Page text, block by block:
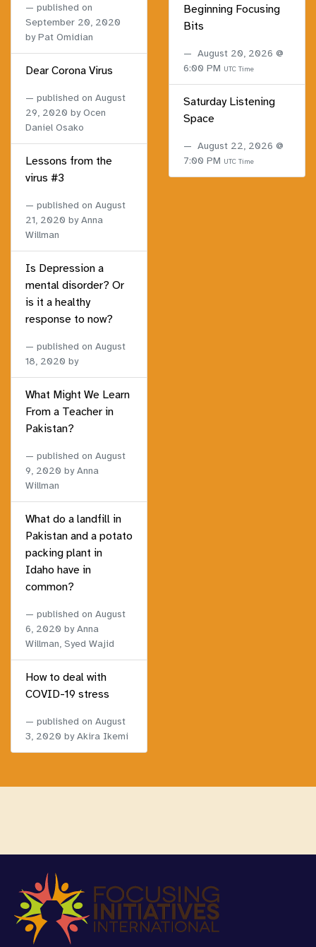
published on
September 20, 2020
by Pat Omidian
Dear Corona Virus
published on August
29, 2020 by Ocen
Daniel Osako
Lessons from the
virus #3
published on August
21, 2020 by Anna
Willman
Is Depression a
mental disorder? Or
is it a healthy
response to now?
published on August
18, 2020 by
What Might We Learn
From a Teacher in
Pakistan?
published on August
9, 2020 by Anna
Willman
What do a landfill in
Pakistan and a potato
packing plant in
Idaho have in
common?
published on August
6, 2020 by Anna
Willman, Syed Wajid
How to deal with
COVID-19 stress
published on August
3, 2020 by Akira Ikemi
Beginning Focusing
Bits
August 20, 2026 @
6:00 PM UTC Time
Saturday Listening
Space
August 22, 2026 @
7:00 PM UTC Time